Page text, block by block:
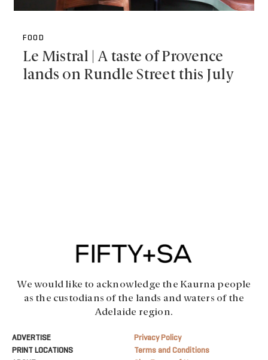
FOOD
Le Mistral | A taste of Provence
lands on Rundle Street this July
We would like to acknowledge the Kaurna people
as the custodians of the lands and waters of the
Adelaide region.
ADVERTISE
PRINT LOCATIONS
Privacy Policy
Terms and Conditions